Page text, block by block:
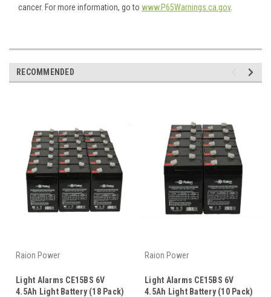
cancer. For more information, go to www.P65Warnings.ca.gov.
RECOMMENDED
Raion Power
Light Alarms CE15BS 6V
4.5Ah Light Battery (18 Pack)
Raion Power
Light Alarms CE15BS 6V
4.5Ah Light Battery (10 Pack)